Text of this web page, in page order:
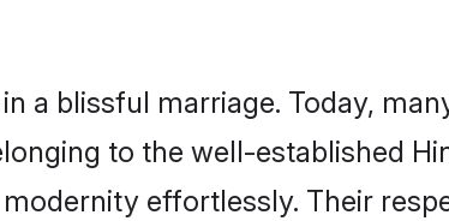
a blissful marriage. Today,
to the well-established
effortlessly. Their